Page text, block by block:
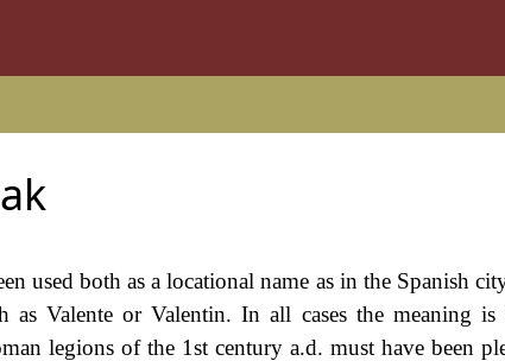
used both as a locational name as in the Spanish
as Valente or Valentin. In all cases the meaning
legions of the 1st century a.d. must have been